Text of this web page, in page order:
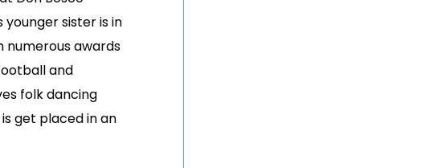
younger sister is in
numerous awards
and
folk dancing
get placed in an